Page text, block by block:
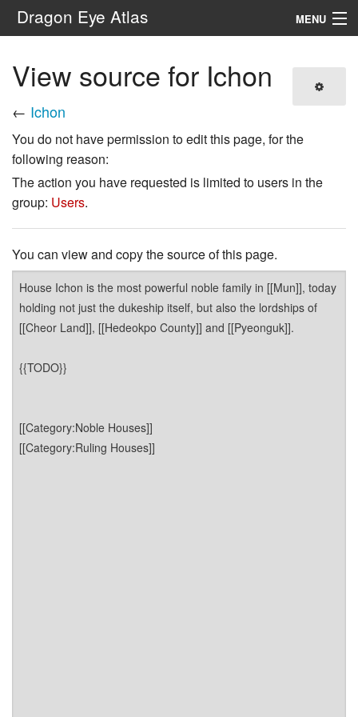
Dragon Eye Atlas MENU
View source for Ichon
← Ichon
You do not have permission to edit this page, for the
following reason:
The action you have requested is limited to users in the
group: Users.
You can view and copy the source of this page.